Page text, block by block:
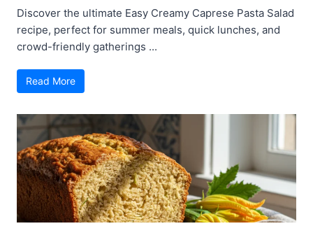
Discover the ultimate Easy Creamy Caprese Pasta Salad
recipe, perfect for summer meals, quick lunches, and
crowd-friendly gatherings ...
Read More